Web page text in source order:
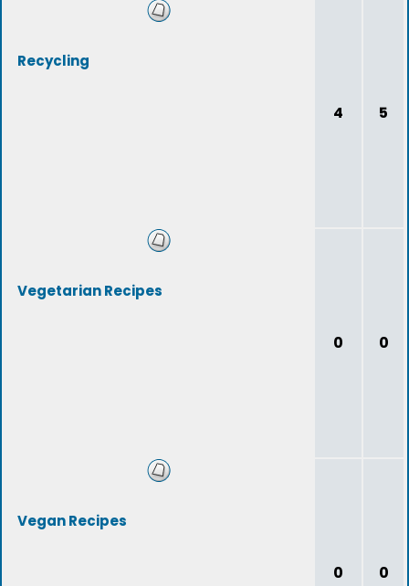
Recycling
4 5
Vegetarian Recipes
0 0
Vegan Recipes
0 0